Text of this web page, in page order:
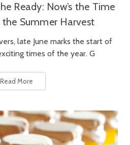
Ready: Now’s the Time
Summer Harvest
late June marks the start of
times of the year. G
Read More